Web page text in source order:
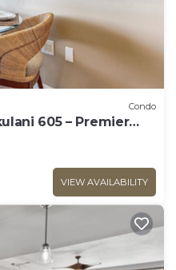
Condo
605 – Premier
| Closest 2BR
VIEW AVAILABILITY